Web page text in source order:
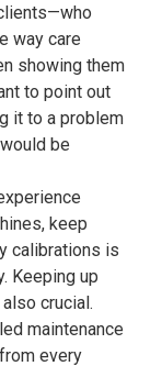
way care
showing them
to point out
it to a problem
be
keep
calibrations is
Keeping up
crucial.
maintenance
every